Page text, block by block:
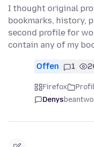
I thought original
bookmarks, history,
second profile for
contain any of my
Offen 1
Firefox
Denys